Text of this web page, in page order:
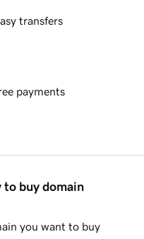
transfers
payments
to buy domain
you want to buy